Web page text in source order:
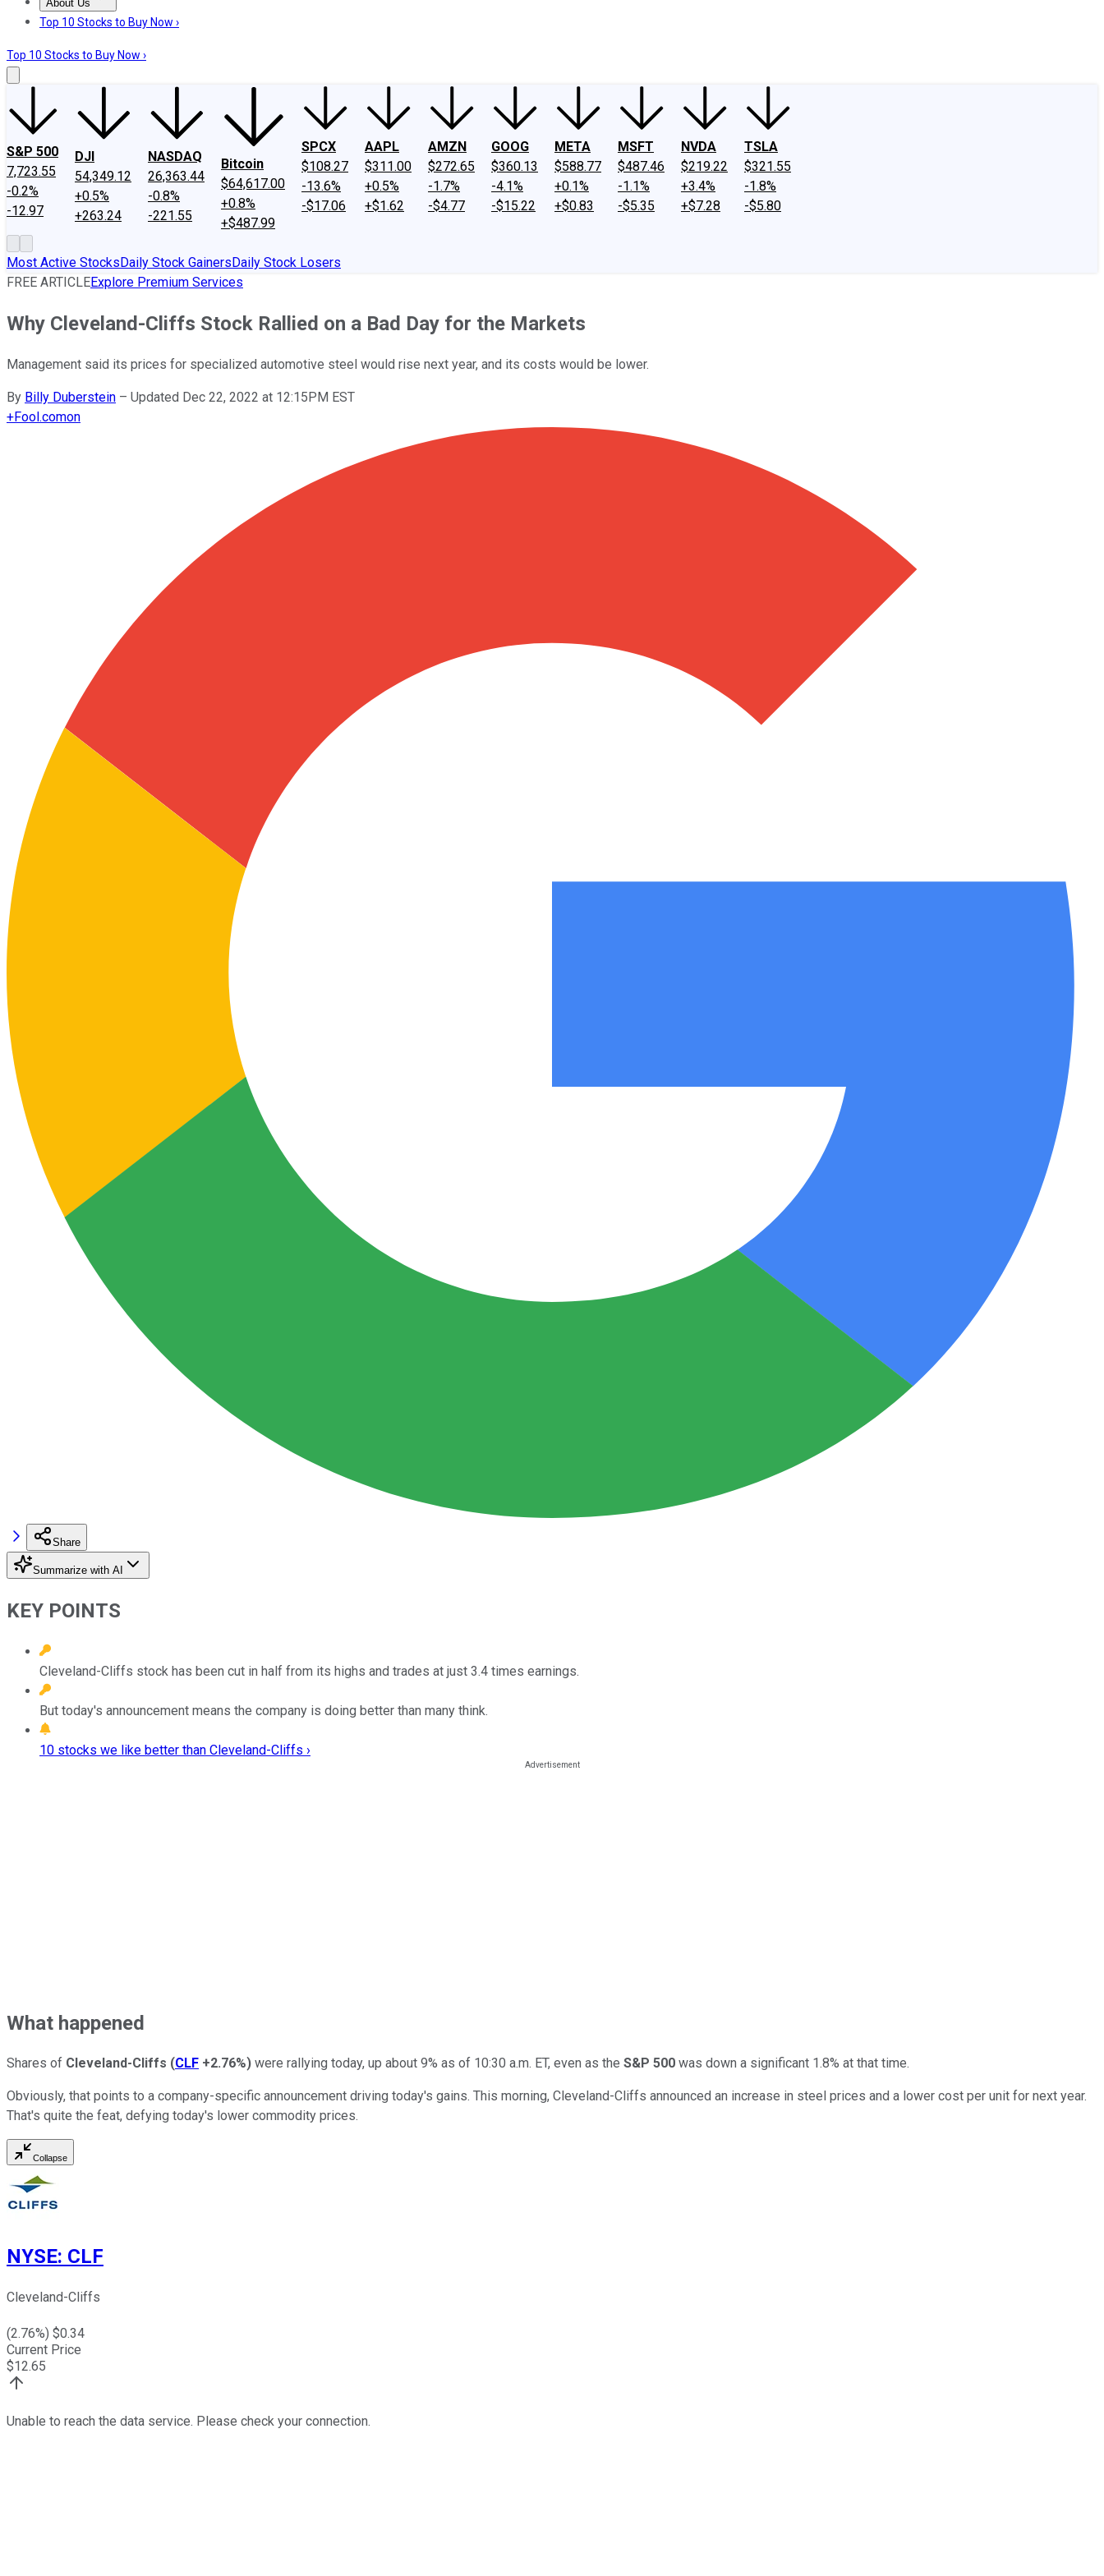
About Us
About UsContact UsInvesting Philosophy
Top 10 Stocks to Buy Now ›
Top 10 Stocks to Buy Now ›
S&P 500
7,723.55
-0.2%
-12.97
DJI
54,349.12
+0.5%
+263.24
NASDAQ
26,363.44
-0.8%
-221.55
Bitcoin
$64,617.00
+0.8%
+$487.99
SPCX
$108.27
-13.6%
-$17.06
AAPL
$311.00
+0.5%
+$1.62
AMZN
$272.65
-1.7%
-$4.77
GOOG
$360.13
-4.1%
-$15.22
META
$588.77
+0.1%
+$0.83
MSFT
$487.46
-1.1%
-$5.35
NVDA
$219.22
+3.4%
+$7.28
TSLA
$321.55
-1.8%
-$5.80
Most Active StocksDaily Stock GainersDaily Stock Losers
FREE ARTICLEExplore Premium Services
Why Cleveland-Cliffs Stock Rallied on a Bad Day for the Markets
Management said its prices for specialized automotive steel would rise next year, and its costs would be lower.
By Billy Duberstein – Updated Dec 22, 2022 at 12:15PM EST
+Fool.comon
Share
Summarize with AI
KEY POINTS
Cleveland-Cliffs stock has been cut in half from its highs and trades at just 3.4 times earnings.
But today's announcement means the company is doing better than many think.
10 stocks we like better than Cleveland-Cliffs ›
What happened
Shares of Cleveland-Cliffs (CLF +2.76%) were rallying today, up about 9% as of 10:30 a.m. ET, even as the S&P 500 was down a significant 1.8% at that time.
Obviously, that points to a company-specific announcement driving today's gains. This morning, Cleveland-Cliffs announced an increase in steel prices and a lower cost per unit for next year.
That's quite the feat, defying today's lower commodity prices.
Collapse
NYSE: CLF
Cleveland-Cliffs
(2.76%) $0.34
Current Price
$12.65
Unable to reach the data service. Please check your connection.